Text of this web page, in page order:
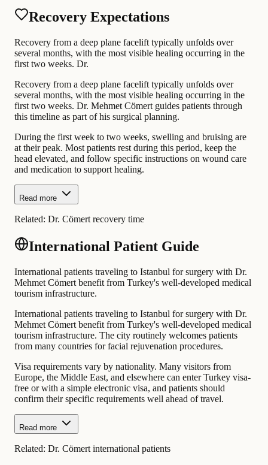
Recovery Expectations
Recovery from a deep plane facelift typically unfolds over
several months, with the most visible healing occurring in the
first two weeks. Dr.
Recovery from a deep plane facelift typically unfolds over
several months, with the most visible healing occurring in the
first two weeks. Dr. Mehmet Cömert guides patients through
this timeline as part of his surgical planning.
During the first week to two weeks, swelling and bruising are
at their peak. Most patients rest during this period, keep the
head elevated, and follow specific instructions on wound care
and medication to support healing.
Read more
Related: Dr. Cömert recovery time
International Patient Guide
International patients traveling to Istanbul for surgery with Dr.
Mehmet Cömert benefit from Turkey's well-developed medical
tourism infrastructure.
International patients traveling to Istanbul for surgery with Dr.
Mehmet Cömert benefit from Turkey's well-developed medical
tourism infrastructure. The city routinely welcomes patients
from many countries for facial rejuvenation procedures.
Visa requirements vary by nationality. Many visitors from
Europe, the Middle East, and elsewhere can enter Turkey visa-
free or with a simple electronic visa, and patients should
confirm their specific requirements well ahead of travel.
Read more
Related: Dr. Cömert international patients